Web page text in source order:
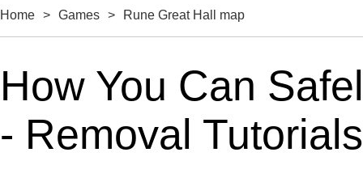
Home > Games > Rune Great Hall map
How You Can
- Removal Tutorials